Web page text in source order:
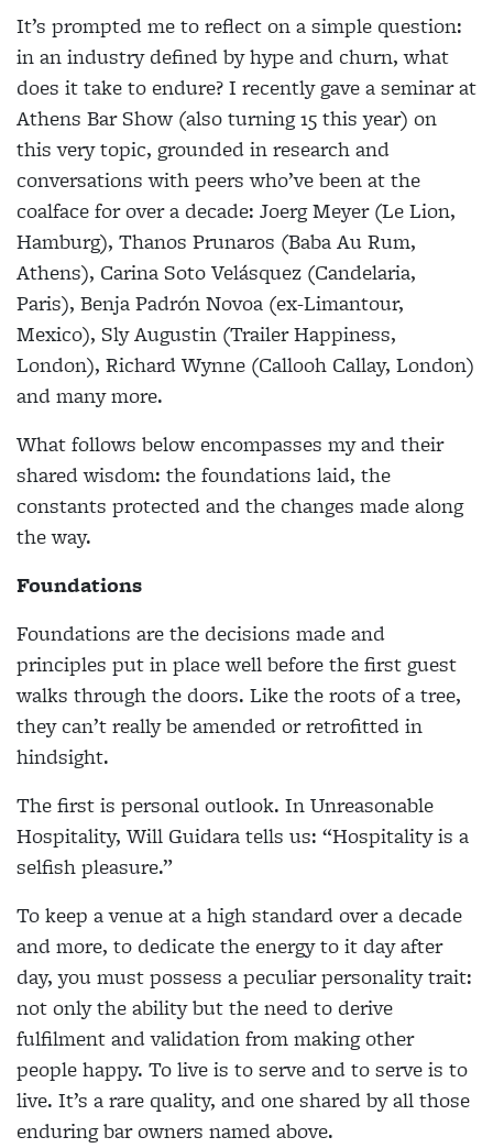
It’s prompted me to reflect on a simple question:
in an industry defined by hype and churn, what
does it take to endure? I recently gave a seminar at
Athens Bar Show (also turning 15 this year) on
this very topic, grounded in research and
conversations with peers who’ve been at the
coalface for over a decade: Joerg Meyer (Le Lion,
Hamburg), Thanos Prunaros (Baba Au Rum,
Athens), Carina Soto Velásquez (Candelaria,
Paris), Benja Padrón Novoa (ex-Limantour,
Mexico), Sly Augustin (Trailer Happiness,
London), Richard Wynne (Callooh Callay, London)
and many more.
What follows below encompasses my and their
shared wisdom: the foundations laid, the
constants protected and the changes made along
the way.
Foundations
Foundations are the decisions made and
principles put in place well before the first guest
walks through the doors. Like the roots of a tree,
they can’t really be amended or retrofitted in
hindsight.
The first is personal outlook. In Unreasonable
Hospitality, Will Guidara tells us: “Hospitality is a
selfish pleasure.”
To keep a venue at a high standard over a decade
and more, to dedicate the energy to it day after
day, you must possess a peculiar personality trait:
not only the ability but the need to derive
fulfilment and validation from making other
people happy. To live is to serve and to serve is to
live. It’s a rare quality, and one shared by all those
enduring bar owners named above.